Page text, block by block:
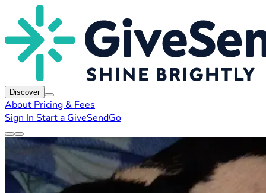
Discover
About Pricing & Fees
Sign In Start a GiveSendGo